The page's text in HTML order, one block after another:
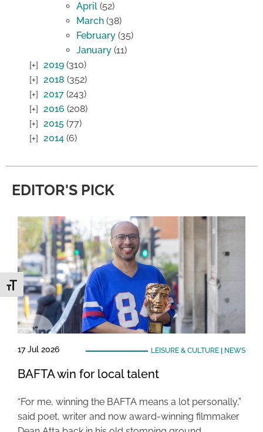
Toggle Font size
April (52)
March (38)
February (35)
January (11)
2019 (310)
2018 (352)
2017 (243)
2016 (208)
2015 (77)
2014 (6)
EDITOR'S PICK
17 Jul 2026 LEISURE & CULTURE| NEWS
BAFTA win for local talent
“For me, winning the BAFTA means a lot personally,”
said poet, writer and now award-winning filmmaker